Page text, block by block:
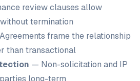
review clauses allow
termination
frame the relationship
than transactional
— Non-solicitation and IP
long-term